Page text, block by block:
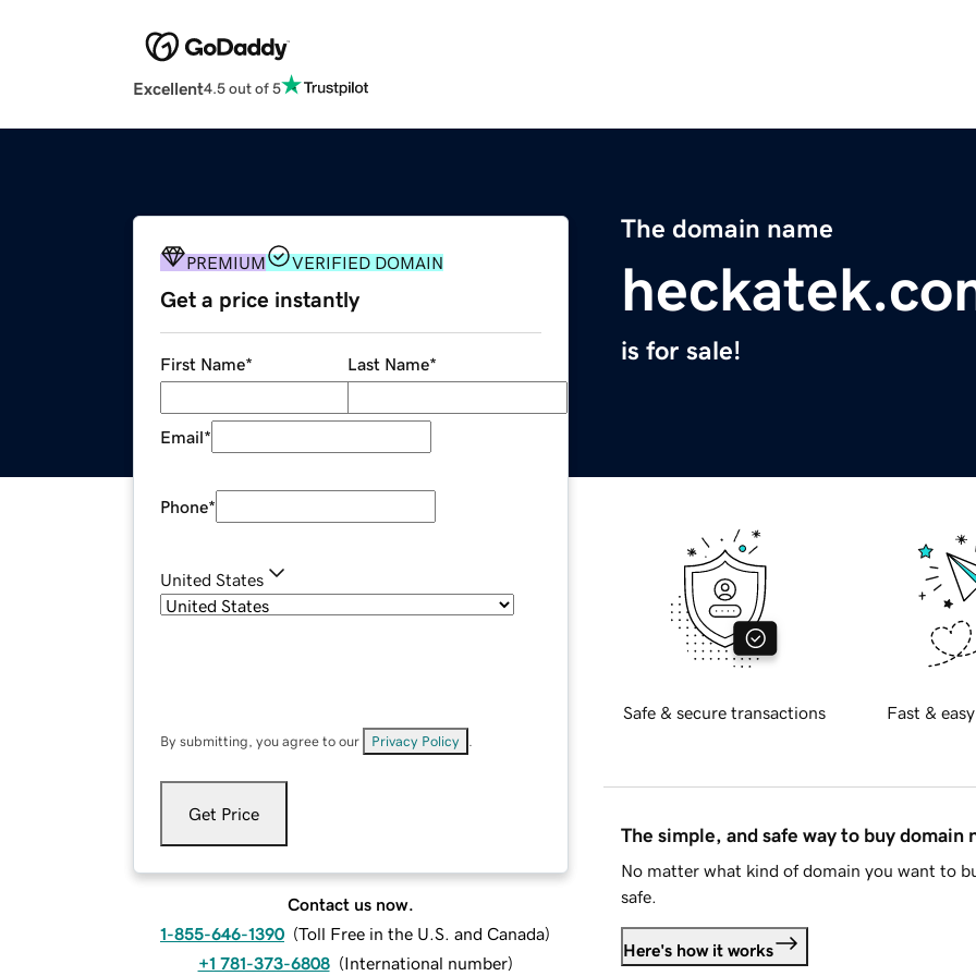
Excellent4.5 out of 5
The domain name
is for sale!
PREMIUM VERIFIED DOMAIN
Get a price instantly
First Name* Last Name*
Email*
Phone*
United States
By submitting, you agree to our Privacy Policy
Get Price
Contact us now.
1-855-646-1390 (Toll Free in the U.S. and Canada)
+1 781-373-6808 (International number)
Safe & secure transactions Fast &
The simple, and safe way to buy domain
No matter what kind of domain you want to
safe.
Here's how it works